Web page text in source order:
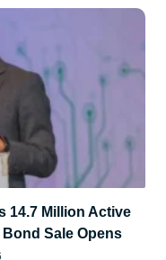
14.7 Million Active
Sale Opens